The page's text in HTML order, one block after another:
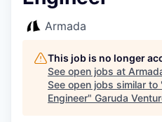
Armada
This job is no longer
See open jobs at
See open jobs similar to
Engineer" Garuda